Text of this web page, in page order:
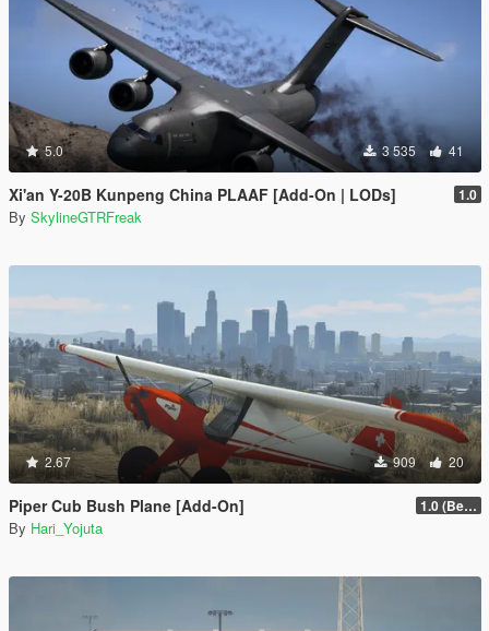
5.0 3 535 41
Xi'an Y-20B Kunpeng China PLAAF [Add-On | LODs] 1.0
By SkylineGTRFreak
2.67 909 20
Piper Cub Bush Plane [Add-On] 1.0 (Beta)
By Hari_Yojuta